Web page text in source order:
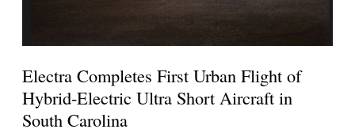
Electra Completes First Urban Flight of
Hybrid-Electric Ultra Short Aircraft in
South Carolina